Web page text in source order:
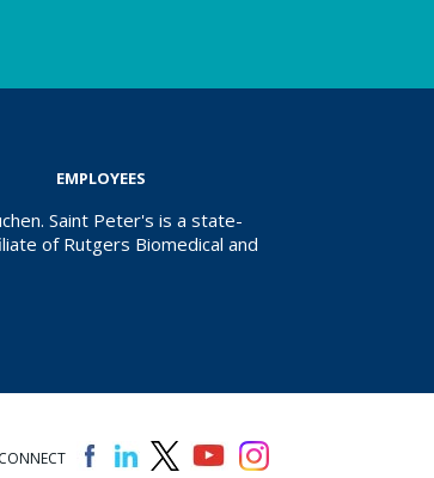
EMPLOYEES
Saint Peter's is a state-
of Rutgers Biomedical and
CONNECT